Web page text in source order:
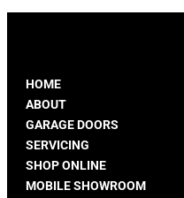
HOME
ABOUT
GARAGE DOORS
SERVICING
SHOP ONLINE
MOBILE SHOWROOM